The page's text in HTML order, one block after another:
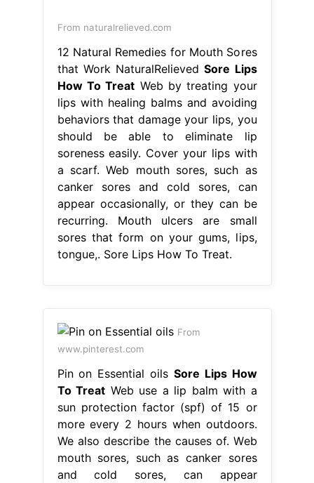
From naturalrelieved.com
12 Natural Remedies for Mouth Sores
that Work NaturalRelievedSore Lips
How To Treat Web by treating your
lips with healing balms and avoiding
behaviors that damage your lips, you
should be able to eliminate lip
soreness easily. Cover your lips with
a scarf. Web mouth sores, such as
canker sores and cold sores, can
appear occasionally, or they can be
recurring. Mouth ulcers are small
sores that form on your gums, lips,
tongue,. Sore Lips How To Treat.
From
www.pinterest.com
Pin on Essential oils Sore Lips How
To Treat Web use a lip balm with a
sun protection factor (spf) of 15 or
more every 2 hours when outdoors.
We also describe the causes of. Web
mouth sores, such as canker sores
and cold sores, can appear